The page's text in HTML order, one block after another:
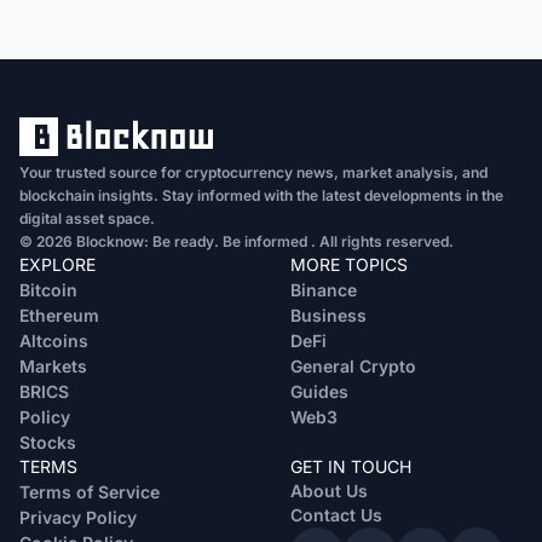
Your trusted source for cryptocurrency news, market analysis, and
blockchain insights. Stay informed with the latest developments in the
digital asset space.
© 2026 Blocknow: Be ready. Be informed . All rights reserved.
EXPLORE
Bitcoin
Ethereum
Altcoins
Markets
BRICS
Policy
Stocks
MORE TOPICS
Binance
Business
DeFi
General Crypto
Guides
Web3
TERMS
Terms of Service
Privacy Policy
GET IN TOUCH
About Us
Contact Us